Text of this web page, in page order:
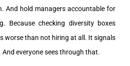
And hold managers accountable for
Because checking diversity boxes
worse than not hiring at all. It signals
everyone sees through that.